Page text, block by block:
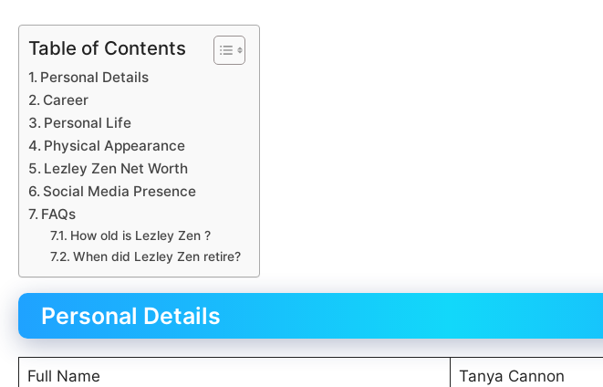
Table of Contents
Personal Details
Career
Personal Life
Physical Appearance
Lezley Zen Net Worth
Social Media Presence
FAQs
How old is Lezley Zen ?
When did Lezley Zen retire?
Personal Details
Full Name Tanya Cannon